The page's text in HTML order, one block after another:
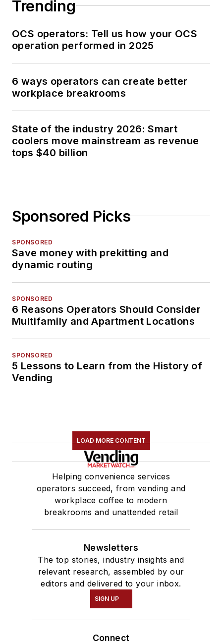
Trending
OCS operators: Tell us how your OCS
operation performed in 2025
6 ways operators can create better
workplace breakrooms
State of the industry 2026: Smart
coolers move mainstream as revenue
tops $40 billion
Sponsored Picks
SPONSORED
Save money with prekitting and
dynamic routing
SPONSORED
6 Reasons Operators Should Consider
Multifamily and Apartment Locations
SPONSORED
5 Lessons to Learn from the History of
Vending
LOAD MORE CONTENT
Helping convenience services
operators succeed, from vending and
workplace coffee to modern
breakrooms and unattended retail
Newsletters
The top stories, industry insights and
relevant research, assembled by our
editors and delivered to your inbox.
SIGN UP
Connect